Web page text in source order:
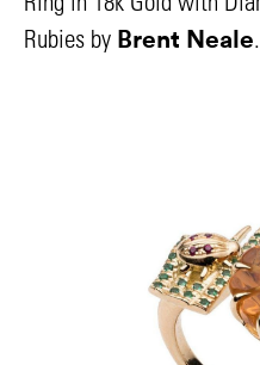
Rubies by Brent Neale.